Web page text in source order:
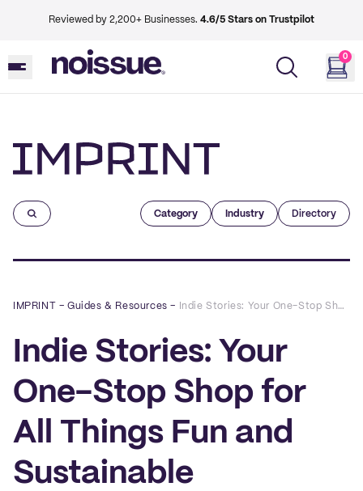
Reviewed by 2,200+ Businesses. 4.6/5 Stars on Trustpilot
0
Category Industry Directory
IMPRINT –Guides & Resources – Indie Stories: Your One-Stop Shop for All Things Fun and Sustainable
Indie Stories: Your
One-Stop Shop for
All Things Fun and
Sustainable